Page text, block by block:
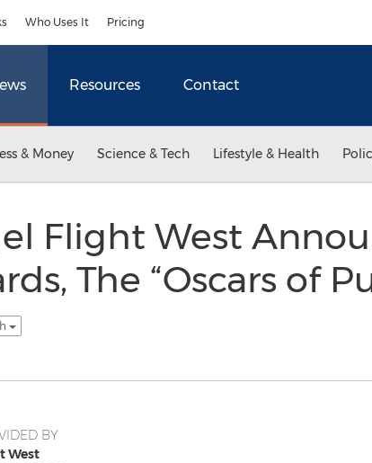
Who Uses It Pricing
Resources Contact
& Money Science & Tech Lifestyle & Health
Flight West
The “Oscars of
BY
West